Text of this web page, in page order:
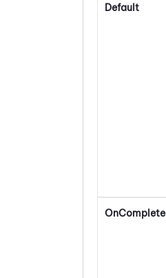
Default
OnComplete